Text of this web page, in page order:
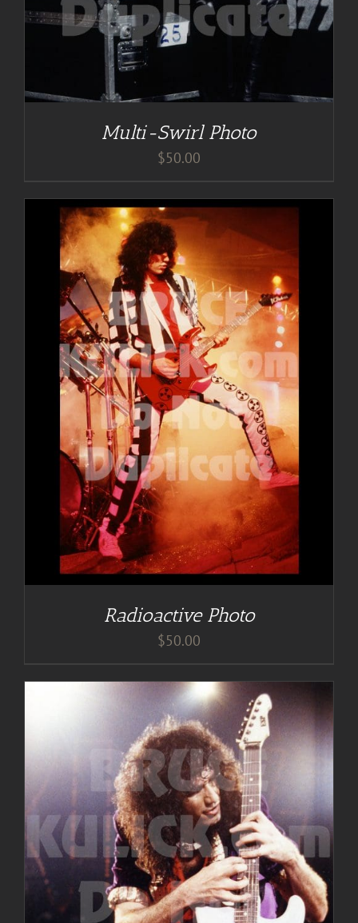
Multi-Swirl Photo
$50.00
Radioactive Photo
$50.00